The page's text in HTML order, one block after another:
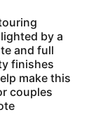
by a
and full
finishes
make this
couples